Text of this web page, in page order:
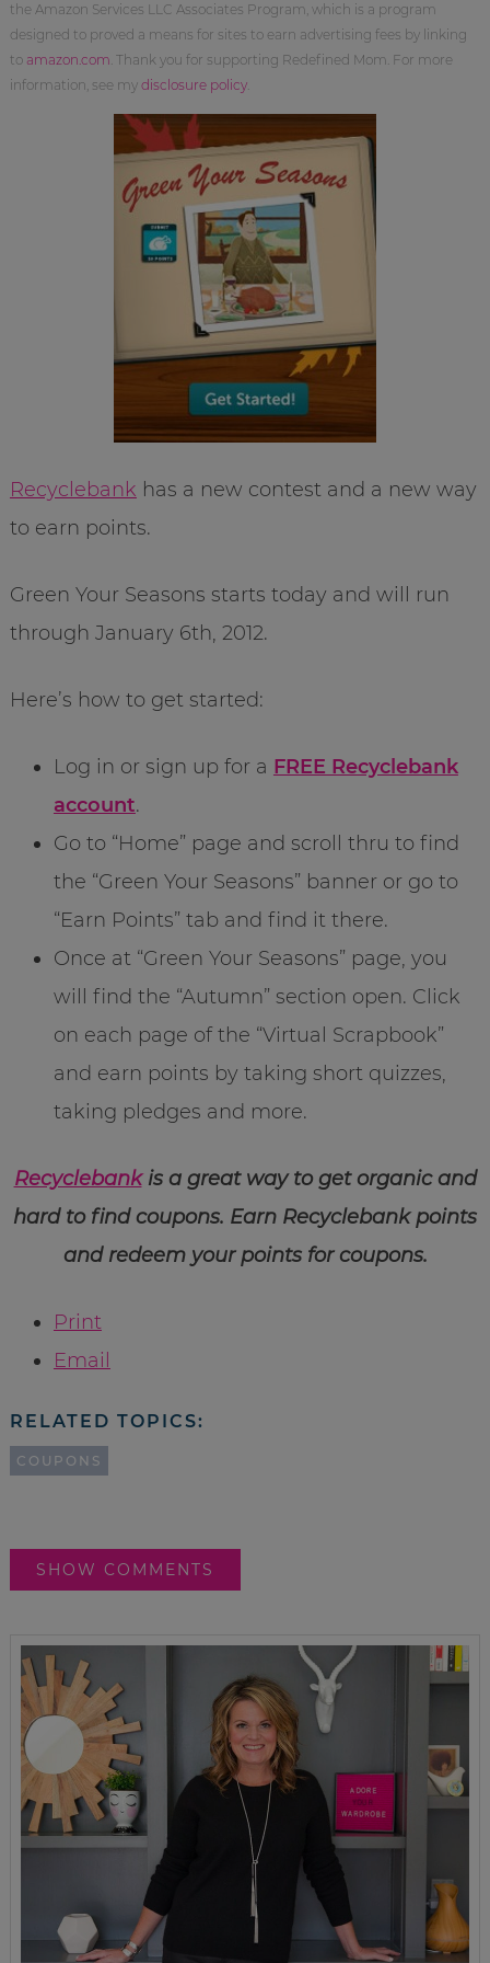
the Amazon Services LLC Associates Program, which is a program
designed to proved a means for sites to earn advertising fees by linking
to amazon.com . Thank you for supporting Redefined Mom. For more
information, see my disclosure policy.
Recyclebank has a new contest and a new way
to earn points.
Green Your Seasons starts today and will run
through January 6th, 2012.
Here’s how to get started:
Log in or sign up for a FREE Recyclebank
account.
Go to “Home” page and scroll thru to find
the “Green Your Seasons” banner or go to
“Earn Points” tab and find it there.
Once at “Green Your Seasons” page, you
will find the “Autumn” section open. Click
on each page of the “Virtual Scrapbook”
and earn points by taking short quizzes,
taking pledges and more.
Recyclebankis a great way to get organic and
hard to find coupons. Earn Recyclebank points
and redeem your points for coupons.
Print
Email
RELATED TOPICS:
COUPONS
SHOW COMMENTS